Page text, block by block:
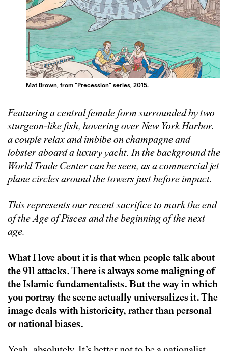
Mat Brown, from “Precession” series, 2015.
Featuring a central female form surrounded by two
sturgeon-like fish, hovering over New York Harbor.
a couple relax and imbibe on champagne and
lobster aboard a luxury yacht. In the background the
World Trade Center can be seen, as a commercial jet
plane circles around the towers just before impact.
This represents our recent sacrifice to mark the end
of the Age of Pisces and the beginning of the next
age.
What I love about it is that when people talk about
the 911 attacks. There is always some maligning of
the Islamic fundamentalists. But the way in which
you portray the scene actually universalizes it. The
image deals with historicity, rather than personal
or national biases.